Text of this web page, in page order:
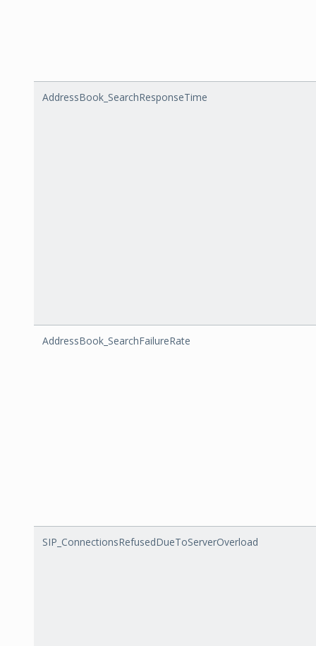
AddressBook_SearchResponseTime
AddressBook_SearchFailureRate
SIP_ConnectionsRefusedDueToServerOverload